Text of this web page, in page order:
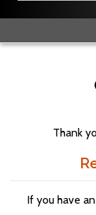
Thank
If you have